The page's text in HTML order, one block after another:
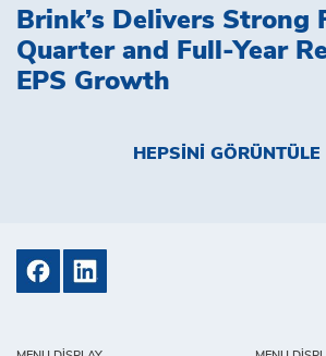
Brink’s Delivers Strong
Quarter and Full-Year
EPS Growth
HEPSINI GÖRÜNTÜLE